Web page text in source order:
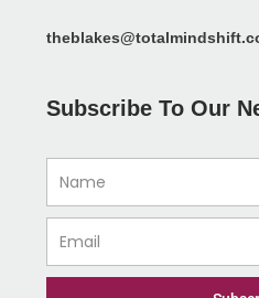
Subscribe To Our